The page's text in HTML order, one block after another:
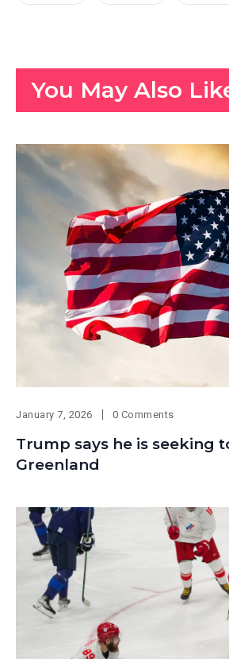
You May Also
January 7, 2026 0 Comments
Trump says he is seeking
Greenland